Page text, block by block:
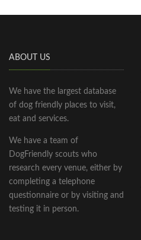
ABOUT US
We have the largest database
of dog friendly places to visit,
eat and services.
We have a team of
DogFriendly scouts who
research every venue, either by
completing a telephone
questionnaire or by visiting and
testing it in person.